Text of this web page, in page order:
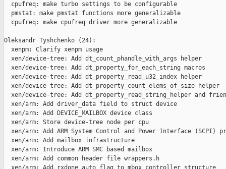
  cpufreq: make turbo settings to be configurable
  pmstat: make pmstat functions more generalizable
  cpufreq: make cpufreq driver more generalizable
Oleksandr Tyshchenko (24):
  xenpm: Clarify xenpm usage
  xen/device-tree: Add dt_count_phandle_with_args helper
  xen/device-tree: Add dt_property_for_each_string macros
  xen/device-tree: Add dt_property_read_u32_index helper
  xen/device-tree: Add dt_property_count_elems_of_size helper
xen/device-tree: Add dt_property_read_string_helper and
  xen/arm: Add driver_data field to struct device
  xen/arm: Add DEVICE_MAILBOX device class
  xen/arm: Store device-tree node per cpu
xen/arm: Add ARM System Control and Power Interface (SCPI)
  xen/arm: Add mailbox infrastructure
  xen/arm: Introduce ARM SMC based mailbox
  xen/arm: Add common header file wrappers.h
  xen/arm: Add rxdone_auto flag to mbox_controller structure